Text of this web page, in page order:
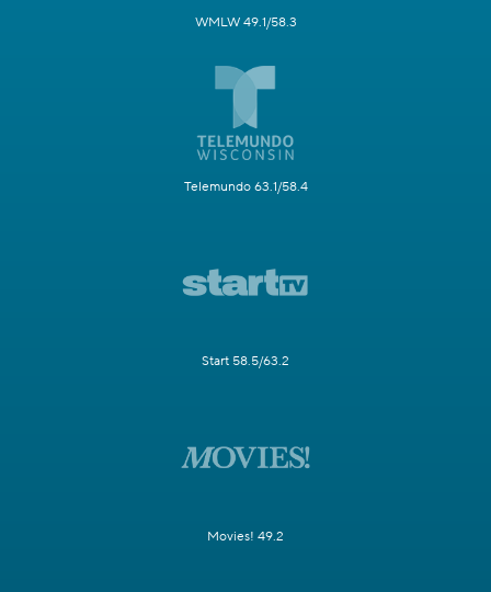
WMLW 49.1/58.3
Telemundo 63.1/58.4
Start 58.5/63.2
Movies! 49.2